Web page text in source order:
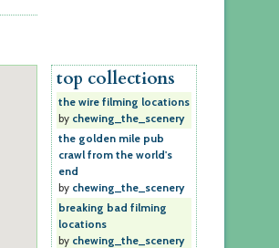
top collections
the wire filming locations
by chewing_the_scenery
the golden mile pub
crawl from the world's
end
by chewing_the_scenery
breaking bad filming
locations
by chewing_the_scenery